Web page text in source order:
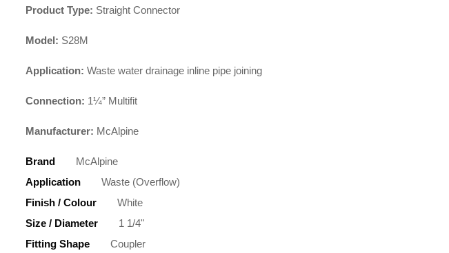
Product Type: Straight Connector
Model: S28M
Application: Waste water drainage inline pipe joining
Connection: 1¼” Multifit
Manufacturer: McAlpine
Brand
McAlpine
Application
Waste (Overflow)
Finish / Colour
White
Size / Diameter
1 1/4"
Fitting Shape
Coupler